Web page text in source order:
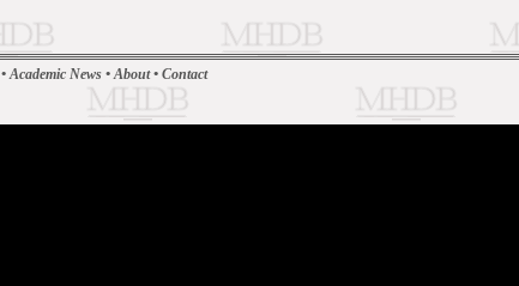
•Academic News •About• Contact